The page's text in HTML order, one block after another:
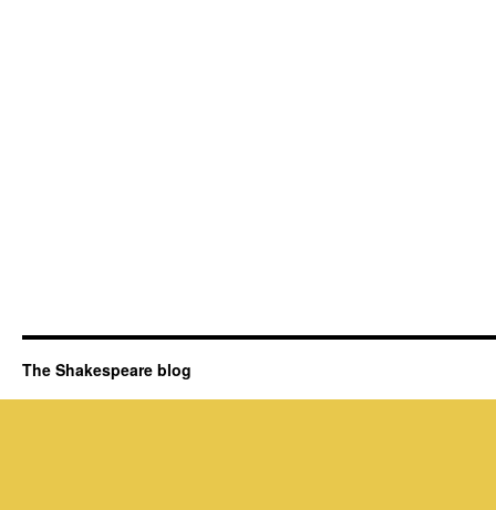
The Shakespeare blog